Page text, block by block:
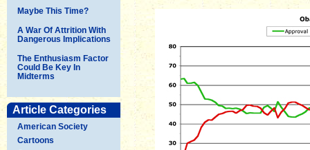
Maybe This Time?
A War Of Attrition With
Dangerous Implications
The Enthusiasm Factor
Could Be Key In
Midterms
Article Categories
American Society
Cartoons